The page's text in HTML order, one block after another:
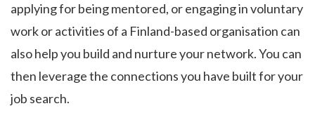
applying for being mentored, or engaging in voluntary
work or activities of a Finland-based organisation can
also help you build and nurture your network. You can
then leverage the connections you have built for your
job search.